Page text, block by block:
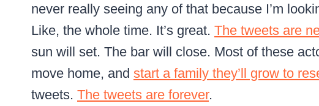
never really seeing any of that because I’m
Like, the whole time. It’s great. The tweets are
sun will set. The bar will close. Most of these
move home, and start a family they’ll grow to
tweets. The tweets are forever.